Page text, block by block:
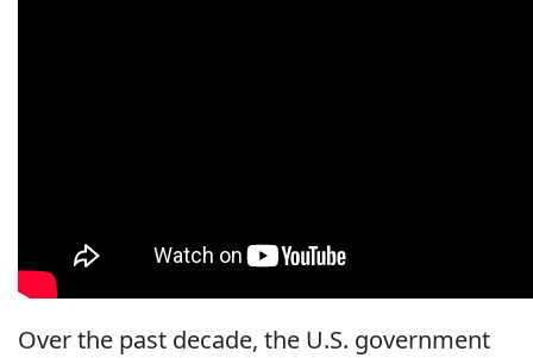
Over the past decade, the U.S. government